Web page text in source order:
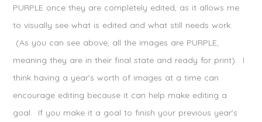
PURPLE once they are completely edited, as it allows me
to visually see what is edited and what still needs work.
(As you can see above, all the images are PURPLE,
meaning they are in their final state and ready for print). I
think having a year’s worth of images at a time can
encourage editing because it can help make editing a
goal. If you make it a goal to finish your previous year’s